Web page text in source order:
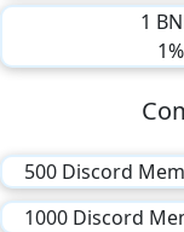
1
500 Discord
1000 Discord